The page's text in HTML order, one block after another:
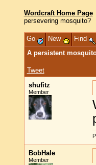
Wordcraft Home Page
persevering mosquito?
Go New Find
A persistent
Tweet
shufitz
Member
BobHale
Member